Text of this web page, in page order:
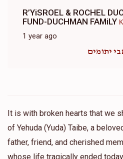
R’YiSROEL & ROCHEL
FUND-DUCHMAN FAMiLY
1 year ago
יתומים
It is with broken hearts that we
of Yehuda (Yuda) Taibe, a
father, friend, and cherished